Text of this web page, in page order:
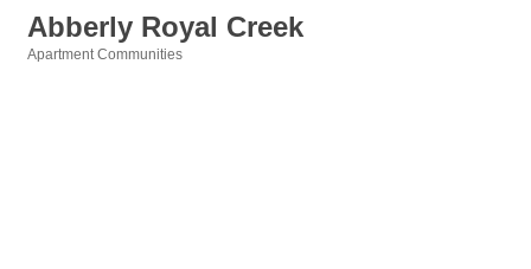
Abberly Royal Creek
Apartment Communities